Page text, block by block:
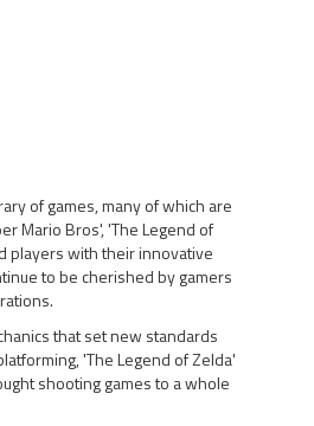
of games, many of which are
Mario Bros', 'The Legend of
players with their innovative
to be cherished by gamers
that set new standards
'The Legend of Zelda'
shooting games to a whole